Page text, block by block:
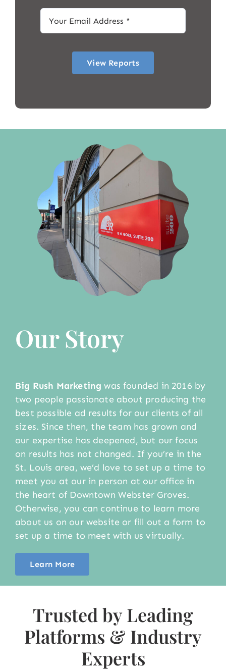
View Reports
Our Story
Big Rush Marketing was founded in 2016 by
two people passionate about producing the
best possible ad results for our clients of all
sizes. Since then, the team has grown and
our expertise has deepened, but our focus
on results has not changed. If you’re in the
St. Louis area, we’d love to set up a time to
meet you at our in person at our office in
the heart of Downtown Webster Groves.
Otherwise, you can continue to learn more
about us on our website or fill out a form to
set up a time to meet with us virtually.
Learn More
Trusted by Leading
Platforms & Industry
Experts